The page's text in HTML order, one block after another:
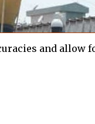
and allow